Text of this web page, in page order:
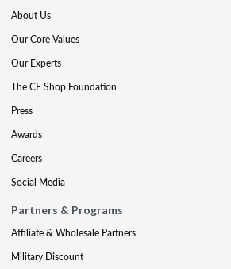
About Us
Our Core Values
Our Experts
The CE Shop Foundation
Press
Awards
Careers
Social Media
Partners & Programs
Affiliate & Wholesale Partners
Military Discount